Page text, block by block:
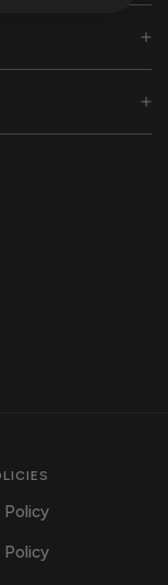
Policy
Policy